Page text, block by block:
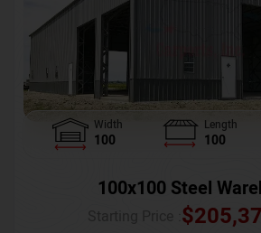
Width
100
Length
100
100x100 Steel
$